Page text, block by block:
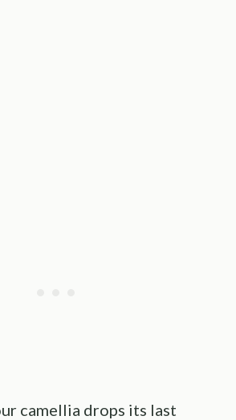
camellia drops its last